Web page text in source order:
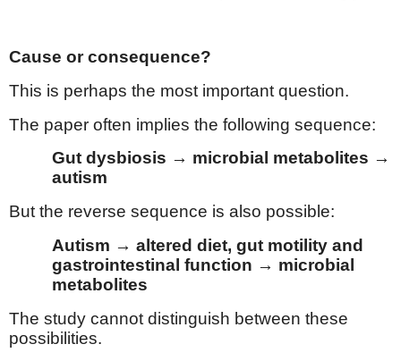
Cause or consequence?
This is perhaps the most important question.
The paper often implies the following sequence:
Gut dysbiosis → microbial metabolites →
autism
But the reverse sequence is also possible:
Autism → altered diet, gut motility and
gastrointestinal function → microbial
metabolites
The study cannot distinguish between these
possibilities.